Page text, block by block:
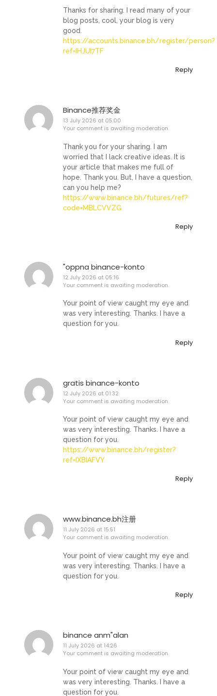
Thanks for sharing. I read many of your
blog posts, cool, your blog is very
good.
https://accounts.binance.bh/register/person?
ref=IHJUI7TF
Reply
Binance推荐奖金
13 July 2026 at 05:00
Your comment is awaiting moderation.
Thank you for your sharing. I am
worried that I lack creative ideas. It is
your article that makes me full of
hope. Thank you. But, I have a question,
can you help me?
https://www.binance.bh/futures/ref?
code=MBLCVVZG
Reply
"oppna binance-konto
12 July 2026 at 05:16
Your comment is awaiting moderation.
Your point of view caught my eye and
was very interesting. Thanks. I have a
question for you.
Reply
gratis binance-konto
12 July 2026 at 01:32
Your comment is awaiting moderation.
Your point of view caught my eye and
was very interesting. Thanks. I have a
question for you.
https://www.binance.bh/register?
ref=IXBIAFVY
Reply
www.binance.bh注册
11 July 2026 at 15:51
Your comment is awaiting moderation.
Your point of view caught my eye and
was very interesting. Thanks. I have a
question for you.
Reply
binance anm"alan
11 July 2026 at 14:26
Your comment is awaiting moderation.
Your point of view caught my eye and
was very interesting. Thanks. I have a
question for you.